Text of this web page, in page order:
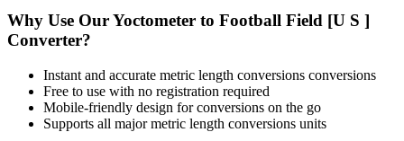
Why Use OurYoctometer to Football Field [U S ]
Converter?
Instant and accurate metric length conversions conversions
Free to use with no registration required
Mobile-friendly design for conversions on the go
Supports all majormetric length conversions units